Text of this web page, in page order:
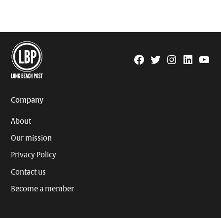
Facebook
TwitterInstagram
Linkedin
Company
About
Our mission
Privacy Policy
Contact us
Become a member